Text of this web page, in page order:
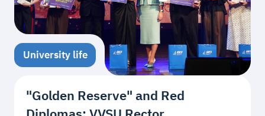
University life
"Golden Reserve" and Red